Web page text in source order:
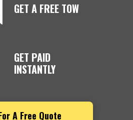
GET A FREE TOW
GET PAID
INSTANTLY
A Free Quote